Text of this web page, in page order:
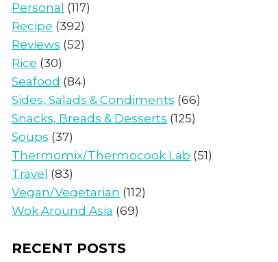
Personal (117)
Recipe (392)
Reviews (52)
Rice (30)
Seafood (84)
Sides, Salads & Condiments (66)
Snacks, Breads & Desserts (125)
Soups (37)
Thermomix/Thermocook Lab (51)
Travel (83)
Vegan/Vegetarian (112)
Wok Around Asia (69)
RECENT POSTS